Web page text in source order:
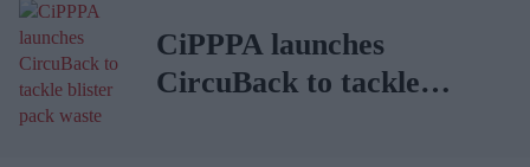
CiPPPA launches
CircuBack to tackle